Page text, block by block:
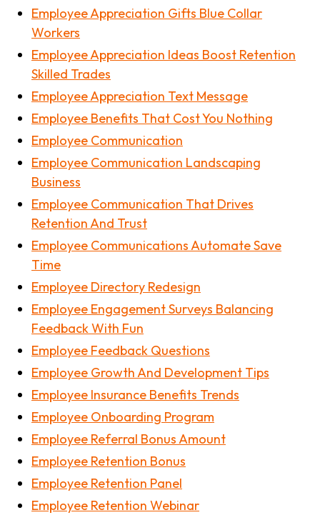
Employee Appreciation Gifts Blue Collar
Workers
Employee Appreciation Ideas Boost Retention
Skilled Trades
Employee Appreciation Text Message
Employee Benefits That Cost You Nothing
Employee Communication
Employee Communication Landscaping
Business
Employee Communication That Drives
Retention And Trust
Employee Communications Automate Save
Time
Employee Directory Redesign
Employee Engagement Surveys Balancing
Feedback With Fun
Employee Feedback Questions
Employee Growth And Development Tips
Employee Insurance Benefits Trends
Employee Onboarding Program
Employee Referral Bonus Amount
Employee Retention Bonus
Employee Retention Panel
Employee Retention Webinar